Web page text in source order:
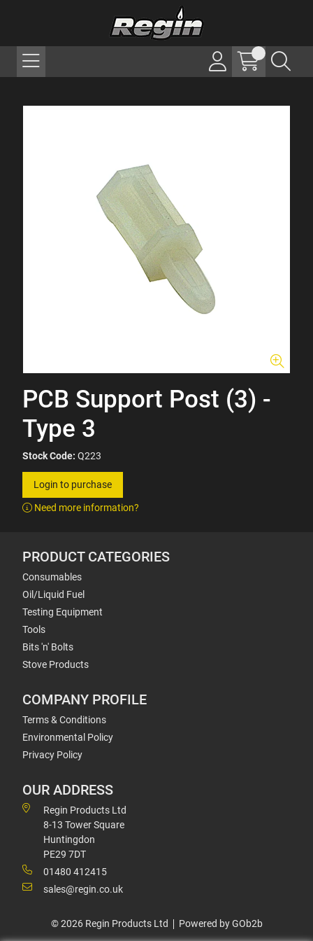
PCB Support Post (3) -
Type 3
Stock Code: Q223
Login to purchase
Need more information?
PRODUCT CATEGORIES
Consumables
Oil/Liquid Fuel
Testing Equipment
Tools
Bits 'n' Bolts
Stove Products
COMPANY PROFILE
Terms & Conditions
Environmental Policy
Privacy Policy
OUR ADDRESS
Regin Products Ltd
8-13 Tower Square
Huntingdon
PE29 7DT
01480 412415
sales@regin.co.uk
© 2026 Regin Products Ltd Powered by GOb2b